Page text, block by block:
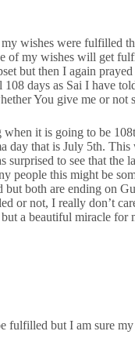
wishes were fulfilled
of my wishes will get
but then I again
days as Sai I have
You give me or not
it is going to be
day that is July 5th.
surprised to see that the
people this might be
both are ending on
or not, I really don’t
a beautiful miracle for
but I am sure my